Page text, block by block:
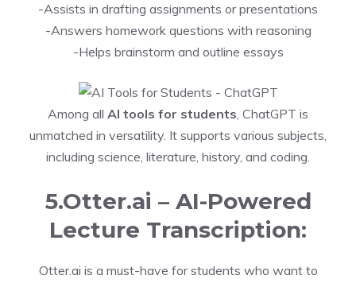
-Assists in drafting assignments or presentations
-Answers homework questions with reasoning
-Helps brainstorm and outline essays
Among all AI tools for students, ChatGPT is
unmatched in versatility. It supports various subjects,
including science, literature, history, and coding.
5.Otter.ai – AI-Powered
Lecture Transcription:
Otter.ai is a must-have for students who want to